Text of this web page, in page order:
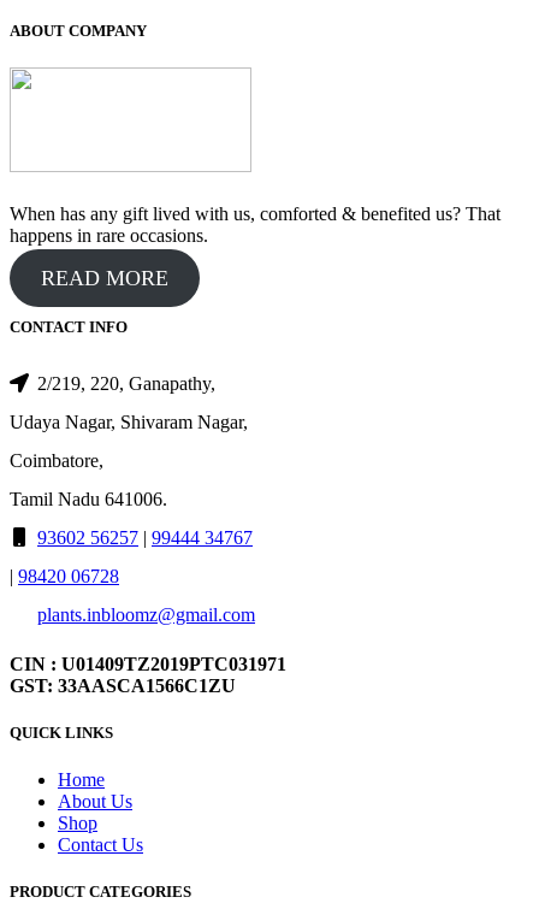
₹700.00.₹500.00.
ABOUT COMPANY
When has any gift lived with us, comforted & benefited us? That
happens in rare occasions.
READ MORE
CONTACT INFO
2/219, 220, Ganapathy,
Udaya Nagar, Shivaram Nagar,
Coimbatore,
Tamil Nadu 641006.
93602 56257 | 99444 34767
| 98420 06728
plants.inbloomz@gmail.com
CIN : U01409TZ2019PTC031971
GST: 33AASCA1566C1ZU
QUICK LINKS
Home
About Us
Shop
Contact Us
PRODUCT CATEGORIES